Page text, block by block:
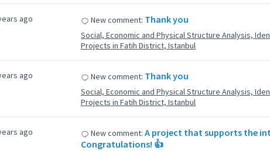
ago New comment: Thank you
Social, Economic and Physical Structure Analysis,
Projects in Fatih District, Istanbul
ago New comment: Thank you
Social, Economic and Physical Structure Analysis,
Projects in Fatih District, Istanbul
ago New comment: A project that supports the
Congratulations! 👍